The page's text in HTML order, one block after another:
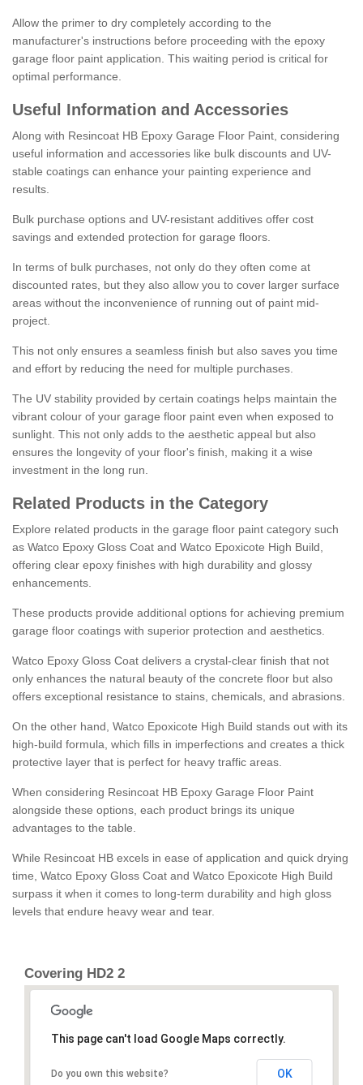
Allow the primer to dry completely according to the
manufacturer's instructions before proceeding with the epoxy
garage floor paint application. This waiting period is critical for
optimal performance.
Useful Information and Accessories
Along with Resincoat HB Epoxy Garage Floor Paint, considering
useful information and accessories like bulk discounts and UV-
stable coatings can enhance your painting experience and
results.
Bulk purchase options and UV-resistant additives offer cost
savings and extended protection for garage floors.
In terms of bulk purchases, not only do they often come at
discounted rates, but they also allow you to cover larger surface
areas without the inconvenience of running out of paint mid-
project.
This not only ensures a seamless finish but also saves you time
and effort by reducing the need for multiple purchases.
The UV stability provided by certain coatings helps maintain the
vibrant colour of your garage floor paint even when exposed to
sunlight. This not only adds to the aesthetic appeal but also
ensures the longevity of your floor's finish, making it a wise
investment in the long run.
Related Products in the Category
Explore related products in the garage floor paint category such
as Watco Epoxy Gloss Coat and Watco Epoxicote High Build,
offering clear epoxy finishes with high durability and glossy
enhancements.
These products provide additional options for achieving premium
garage floor coatings with superior protection and aesthetics.
Watco Epoxy Gloss Coat delivers a crystal-clear finish that not
only enhances the natural beauty of the concrete floor but also
offers exceptional resistance to stains, chemicals, and abrasions.
On the other hand, Watco Epoxicote High Build stands out with its
high-build formula, which fills in imperfections and creates a thick
protective layer that is perfect for heavy traffic areas.
When considering Resincoat HB Epoxy Garage Floor Paint
alongside these options, each product brings its unique
advantages to the table.
While Resincoat HB excels in ease of application and quick drying
time, Watco Epoxy Gloss Coat and Watco Epoxicote High Build
surpass it when it comes to long-term durability and high gloss
levels that endure heavy wear and tear.
Covering HD2 2
This page can't load Google Maps correctly.
Do you own this website? OK